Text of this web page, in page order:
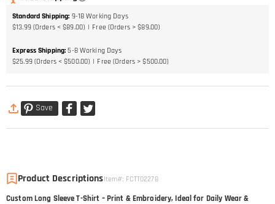
Standard Shipping: 9-18 Working Days
$13.99 (Orders < $89.00)
Free (Orders > $89.00)
Express Shipping: 5-8 Working Days
$25.99 (Orders < $500.00)
Free (Orders > $500.00)
Save
Product DescriptionsItem#: FCTT02278
Custom Long Sleeve T-Shirt – Print & Embroidery, Ideal for Daily Wear &